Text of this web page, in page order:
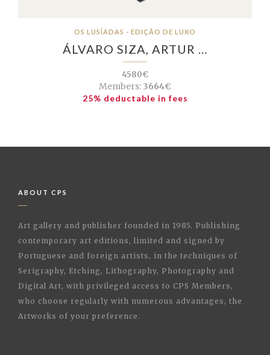
OS LUSÍADAS - EDIÇÃO DE LUXO
ÁLVARO SIZA, ARTUR …
4580€
Members: 3664€
25% deductable in fees
ABOUT CPS
Art gallery and publisher founded in 1985. Publishing
contemporary art editions, limited and signed by
Portuguese and foreign artists, in the techniques of
Serigraphy, Etching, Lithography, Photography and
Digital Art, with privileged access to CPS Members,
who choose regularly with numerous advantages, the
Artworks of your preference.